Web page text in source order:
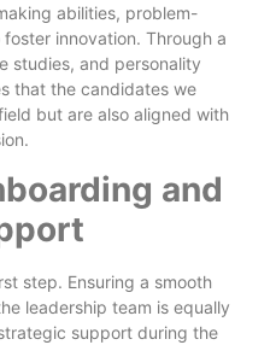
abilities, problem-
innovation. Through a
studies, and personality
that the candidates we
but are also aligned with
and
step. Ensuring a smooth
leadership team is equally
support during the